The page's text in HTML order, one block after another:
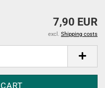
7,90 EUR
excl. Shipping costs